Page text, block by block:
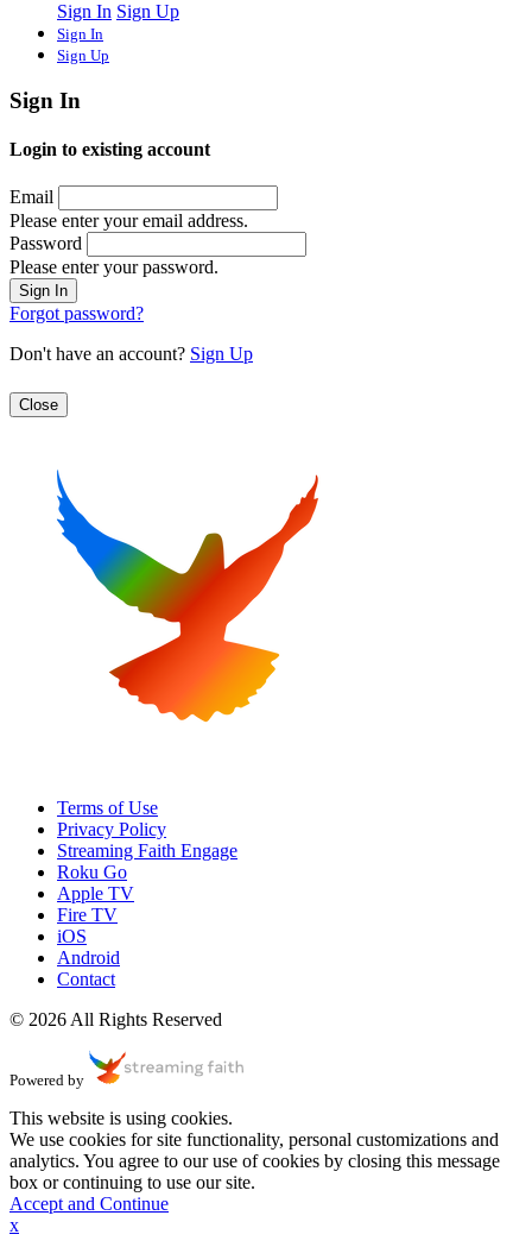
Sign In Sign Up
Sign In
Sign Up
Sign In
Login to existing account
Email
Please enter your email address.
Password
Please enter your password.
Forgot password?
Don't have an account? Sign Up
Close
Terms of Use
Privacy Policy
Streaming Faith Engage
Roku Go
Apple TV
Fire TV
iOS
Android
Contact
© 2026 All Rights Reserved
Powered by
This website is using cookies.
We use cookies for site functionality, personal customizations and
analytics. You agree to our use of cookies by closing this message
box or continuing to use our site.
Accept and Continue
x